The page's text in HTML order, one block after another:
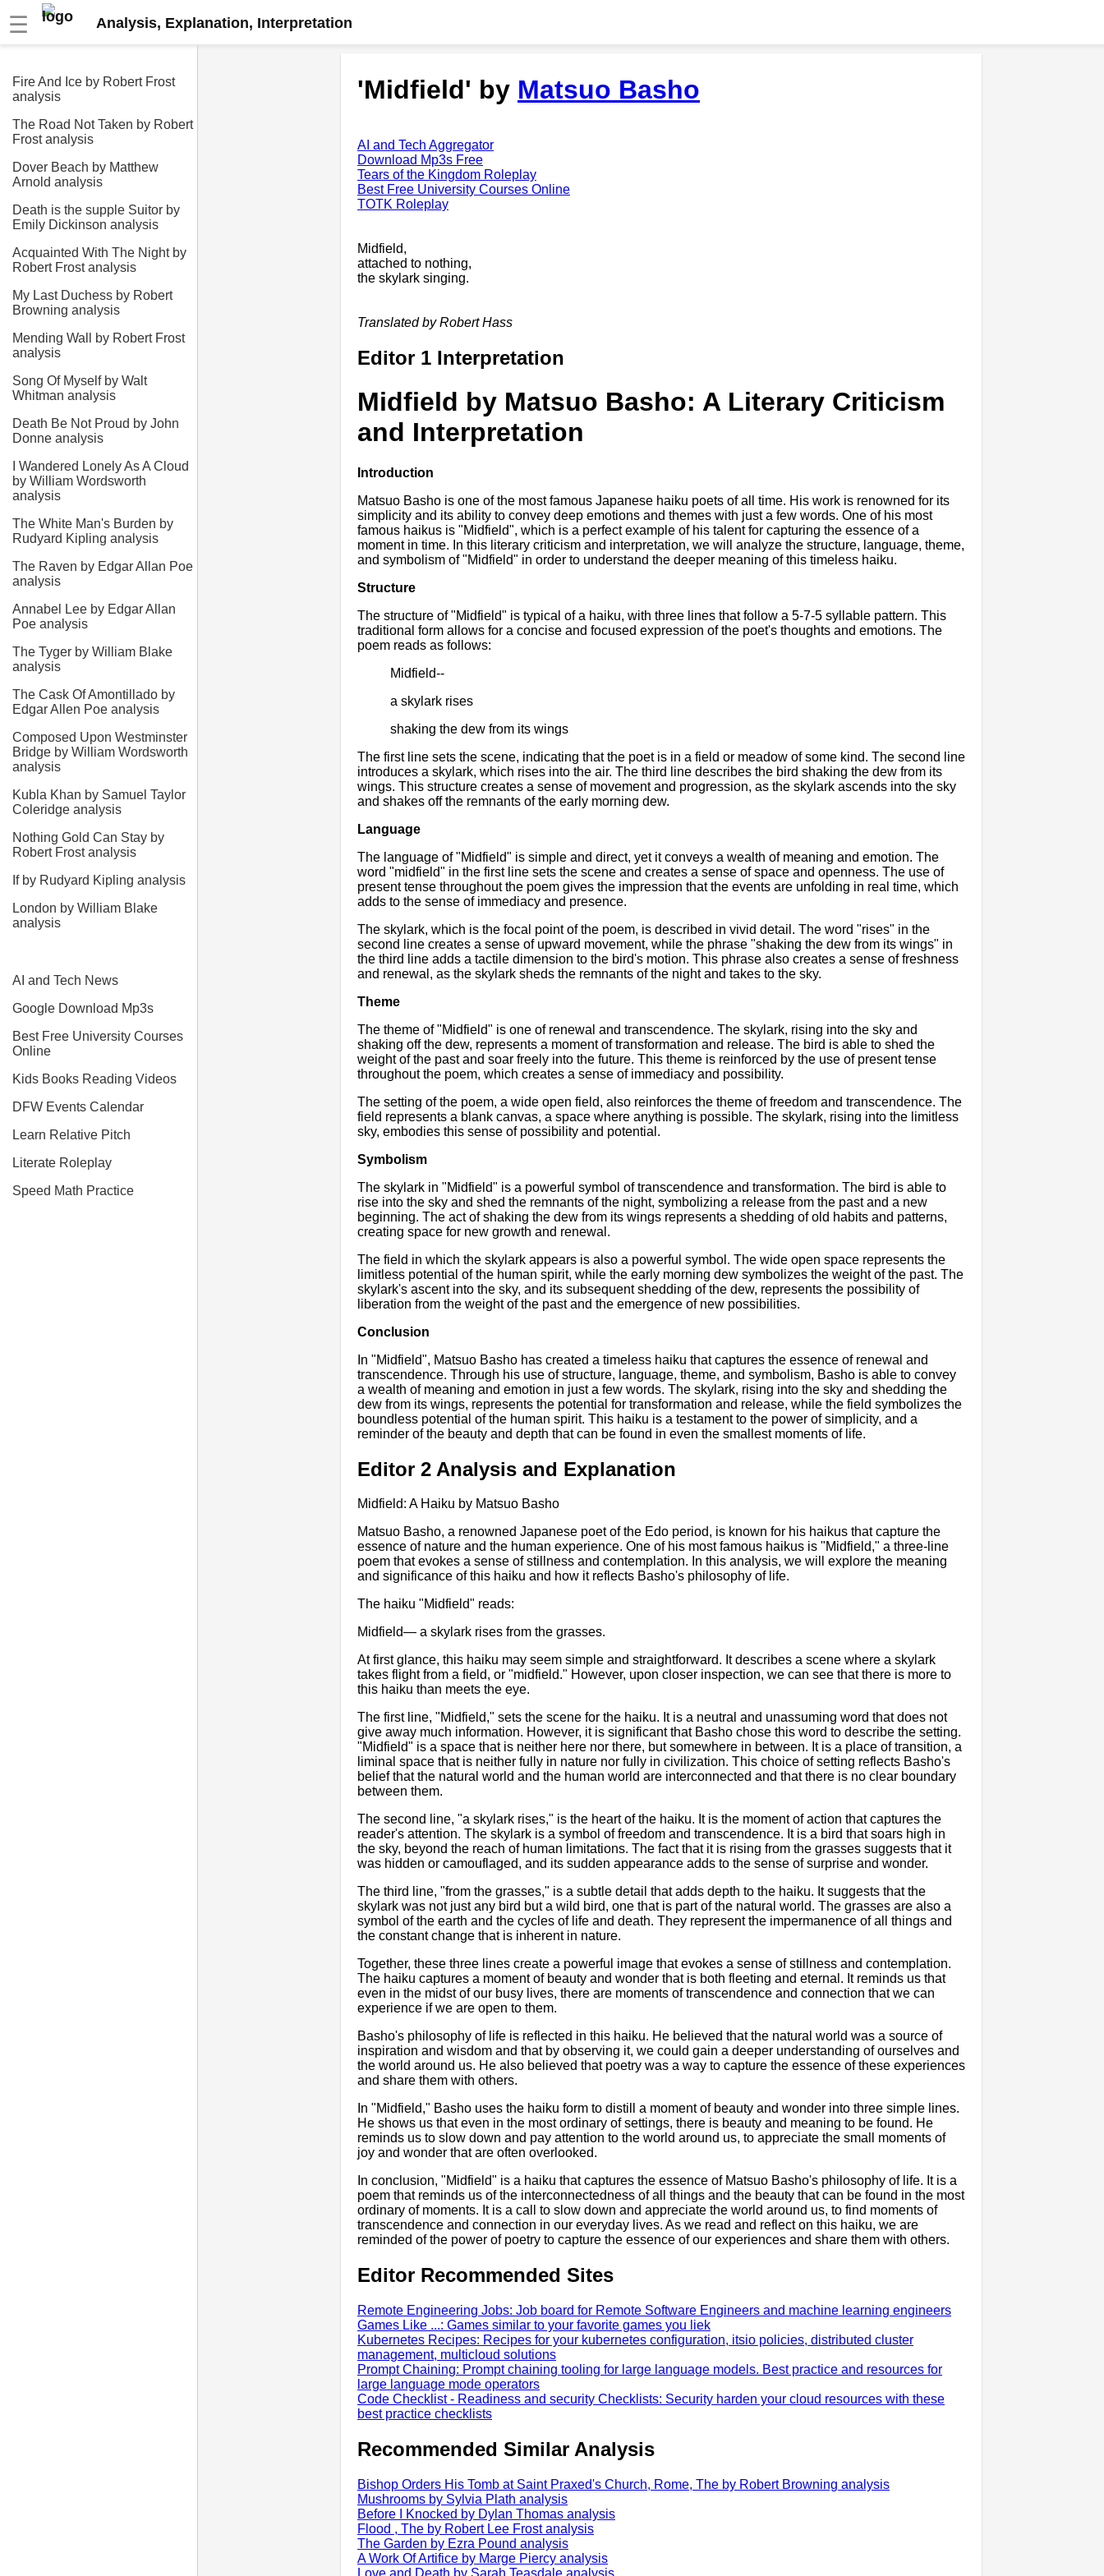
☰ Analysis, Explanation, Interpretation
Fire And Ice by Robert Frost
analysis
The Road Not Taken by Robert
Frost analysis
Dover Beach by Matthew
Arnold analysis
Death is the supple Suitor by
Emily Dickinson analysis
Acquainted With The Night by
Robert Frost analysis
My Last Duchess by Robert
Browning analysis
Mending Wall by Robert Frost
analysis
Song Of Myself by Walt
Whitman analysis
Death Be Not Proud by John
Donne analysis
I Wandered Lonely As A Cloud
by William Wordsworth
analysis
The White Man's Burden by
Rudyard Kipling analysis
The Raven by Edgar Allan Poe
analysis
Annabel Lee by Edgar Allan
Poe analysis
The Tyger by William Blake
analysis
The Cask Of Amontillado by
Edgar Allen Poe analysis
Composed Upon Westminster
Bridge by William Wordsworth
analysis
Kubla Khan by Samuel Taylor
Coleridge analysis
Nothing Gold Can Stay by
Robert Frost analysis
If by Rudyard Kipling analysis
London by William Blake
analysis
AI and Tech News
Google Download Mp3s
Best Free University Courses
Online
Kids Books Reading Videos
DFW Events Calendar
Learn Relative Pitch
Literate Roleplay
Speed Math Practice
'Midfield' by Matsuo Basho
AI and Tech Aggregator
Download Mp3s Free
Tears of the Kingdom Roleplay
Best Free University Courses Online
TOTK Roleplay
Midfield,
attached to nothing,
the skylark singing.
Translated by Robert Hass
Editor 1 Interpretation
Midfield by Matsuo Basho: A Literary Criticism
and Interpretation
Introduction
Matsuo Basho is one of the most famous Japanese haiku poets of all time. His work is renowned for its
simplicity and its ability to convey deep emotions and themes with just a few words. One of his most
famous haikus is "Midfield", which is a perfect example of his talent for capturing the essence of a
moment in time. In this literary criticism and interpretation, we will analyze the structure, language, theme,
and symbolism of "Midfield" in order to understand the deeper meaning of this timeless haiku.
Structure
The structure of "Midfield" is typical of a haiku, with three lines that follow a 5-7-5 syllable pattern. This
traditional form allows for a concise and focused expression of the poet's thoughts and emotions. The
poem reads as follows:
Midfield--
a skylark rises
shaking the dew from its wings
The first line sets the scene, indicating that the poet is in a field or meadow of some kind. The second line
introduces a skylark, which rises into the air. The third line describes the bird shaking the dew from its
wings. This structure creates a sense of movement and progression, as the skylark ascends into the sky
and shakes off the remnants of the early morning dew.
Language
The language of "Midfield" is simple and direct, yet it conveys a wealth of meaning and emotion. The
word "midfield" in the first line sets the scene and creates a sense of space and openness. The use of
present tense throughout the poem gives the impression that the events are unfolding in real time, which
adds to the sense of immediacy and presence.
The skylark, which is the focal point of the poem, is described in vivid detail. The word "rises" in the
second line creates a sense of upward movement, while the phrase "shaking the dew from its wings" in
the third line adds a tactile dimension to the bird's motion. This phrase also creates a sense of freshness
and renewal, as the skylark sheds the remnants of the night and takes to the sky.
Theme
The theme of "Midfield" is one of renewal and transcendence. The skylark, rising into the sky and
shaking off the dew, represents a moment of transformation and release. The bird is able to shed the
weight of the past and soar freely into the future. This theme is reinforced by the use of present tense
throughout the poem, which creates a sense of immediacy and possibility.
The setting of the poem, a wide open field, also reinforces the theme of freedom and transcendence. The
field represents a blank canvas, a space where anything is possible. The skylark, rising into the limitless
sky, embodies this sense of possibility and potential.
Symbolism
The skylark in "Midfield" is a powerful symbol of transcendence and transformation. The bird is able to
rise into the sky and shed the remnants of the night, symbolizing a release from the past and a new
beginning. The act of shaking the dew from its wings represents a shedding of old habits and patterns,
creating space for new growth and renewal.
The field in which the skylark appears is also a powerful symbol. The wide open space represents the
limitless potential of the human spirit, while the early morning dew symbolizes the weight of the past. The
skylark's ascent into the sky, and its subsequent shedding of the dew, represents the possibility of
liberation from the weight of the past and the emergence of new possibilities.
Conclusion
In "Midfield", Matsuo Basho has created a timeless haiku that captures the essence of renewal and
transcendence. Through his use of structure, language, theme, and symbolism, Basho is able to convey
a wealth of meaning and emotion in just a few words. The skylark, rising into the sky and shedding the
dew from its wings, represents the potential for transformation and release, while the field symbolizes the
boundless potential of the human spirit. This haiku is a testament to the power of simplicity, and a
reminder of the beauty and depth that can be found in even the smallest moments of life.
Editor 2 Analysis and Explanation
Midfield: A Haiku by Matsuo Basho
Matsuo Basho, a renowned Japanese poet of the Edo period, is known for his haikus that capture the
essence of nature and the human experience. One of his most famous haikus is "Midfield," a three-line
poem that evokes a sense of stillness and contemplation. In this analysis, we will explore the meaning
and significance of this haiku and how it reflects Basho's philosophy of life.
The haiku "Midfield" reads:
Midfield— a skylark rises from the grasses.
At first glance, this haiku may seem simple and straightforward. It describes a scene where a skylark
takes flight from a field, or "midfield." However, upon closer inspection, we can see that there is more to
this haiku than meets the eye.
The first line, "Midfield," sets the scene for the haiku. It is a neutral and unassuming word that does not
give away much information. However, it is significant that Basho chose this word to describe the setting.
"Midfield" is a space that is neither here nor there, but somewhere in between. It is a place of transition, a
liminal space that is neither fully in nature nor fully in civilization. This choice of setting reflects Basho's
belief that the natural world and the human world are interconnected and that there is no clear boundary
between them.
The second line, "a skylark rises," is the heart of the haiku. It is the moment of action that captures the
reader's attention. The skylark is a symbol of freedom and transcendence. It is a bird that soars high in
the sky, beyond the reach of human limitations. The fact that it is rising from the grasses suggests that it
was hidden or camouflaged, and its sudden appearance adds to the sense of surprise and wonder.
The third line, "from the grasses," is a subtle detail that adds depth to the haiku. It suggests that the
skylark was not just any bird but a wild bird, one that is part of the natural world. The grasses are also a
symbol of the earth and the cycles of life and death. They represent the impermanence of all things and
the constant change that is inherent in nature.
Together, these three lines create a powerful image that evokes a sense of stillness and contemplation.
The haiku captures a moment of beauty and wonder that is both fleeting and eternal. It reminds us that
even in the midst of our busy lives, there are moments of transcendence and connection that we can
experience if we are open to them.
Basho's philosophy of life is reflected in this haiku. He believed that the natural world was a source of
inspiration and wisdom and that by observing it, we could gain a deeper understanding of ourselves and
the world around us. He also believed that poetry was a way to capture the essence of these experiences
and share them with others.
In "Midfield," Basho uses the haiku form to distill a moment of beauty and wonder into three simple lines.
He shows us that even in the most ordinary of settings, there is beauty and meaning to be found. He
reminds us to slow down and pay attention to the world around us, to appreciate the small moments of
joy and wonder that are often overlooked.
In conclusion, "Midfield" is a haiku that captures the essence of Matsuo Basho's philosophy of life. It is a
poem that reminds us of the interconnectedness of all things and the beauty that can be found in the most
ordinary of moments. It is a call to slow down and appreciate the world around us, to find moments of
transcendence and connection in our everyday lives. As we read and reflect on this haiku, we are
reminded of the power of poetry to capture the essence of our experiences and share them with others.
Editor Recommended Sites
Remote Engineering Jobs: Job board for Remote Software Engineers and machine learning engineers
Games Like ...: Games similar to your favorite games you liek
Kubernetes Recipes: Recipes for your kubernetes configuration, itsio policies, distributed cluster
management, multicloud solutions
Prompt Chaining: Prompt chaining tooling for large language models. Best practice and resources for
large language mode operators
Code Checklist - Readiness and security Checklists: Security harden your cloud resources with these
best practice checklists
Recommended Similar Analysis
Bishop Orders His Tomb at Saint Praxed's Church, Rome, The by Robert Browning analysis
Mushrooms by Sylvia Plath analysis
Before I Knocked by Dylan Thomas analysis
Flood , The by Robert Lee Frost analysis
The Garden by Ezra Pound analysis
A Work Of Artifice by Marge Piercy analysis
Love and Death by Sarah Teasdale analysis